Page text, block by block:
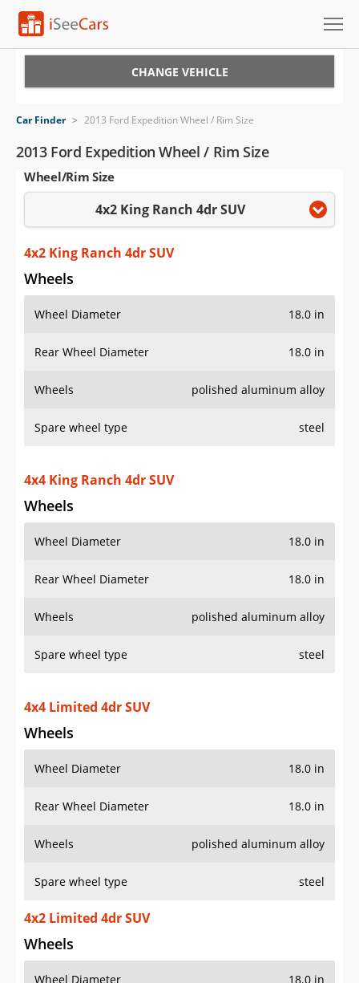
VIN Check
Saved Cars
Saved Searches
Saved iVIN Reports
Log In
Sign Up
CHANGE VEHICLE
Car Finder > 2013 Ford Expedition Wheel / Rim Size
2013 Ford Expedition Wheel / Rim Size
Wheel/Rim Size
4x2 King Ranch 4dr SUV
4x2 King Ranch 4dr SUV
Wheels
Wheel Diameter 18.0 in
Rear Wheel Diameter 18.0 in
Wheels polished aluminum alloy
Spare wheel type steel
4x4 King Ranch 4dr SUV
Wheels
Wheel Diameter 18.0 in
Rear Wheel Diameter 18.0 in
Wheels polished aluminum alloy
Spare wheel type steel
4x4 Limited 4dr SUV
Wheels
Wheel Diameter 18.0 in
Rear Wheel Diameter 18.0 in
Wheels polished aluminum alloy
Spare wheel type steel
4x2 Limited 4dr SUV
Wheels
Wheel Diameter 18.0 in